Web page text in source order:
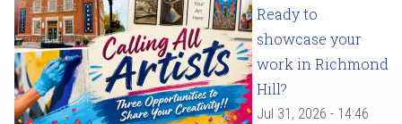
Ready to
showcase your
work in Richmond
Hill?
Jul 31, 2026 - 14:46